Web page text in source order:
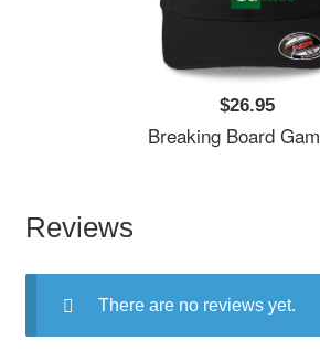
$26.95
Breaking Board Games Bad Unisex T-Shirts
Reviews
There are no reviews yet.